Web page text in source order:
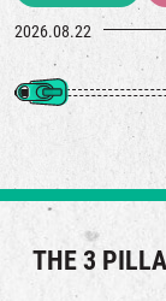
2026.08.22
THE 3